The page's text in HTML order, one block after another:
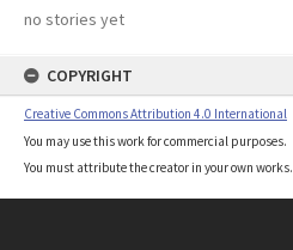
no stories yet
COPYRIGHT
Creative Commons Attribution 4.0 International
You may use this work for commercial purposes.
You must attribute the creator in your own works.